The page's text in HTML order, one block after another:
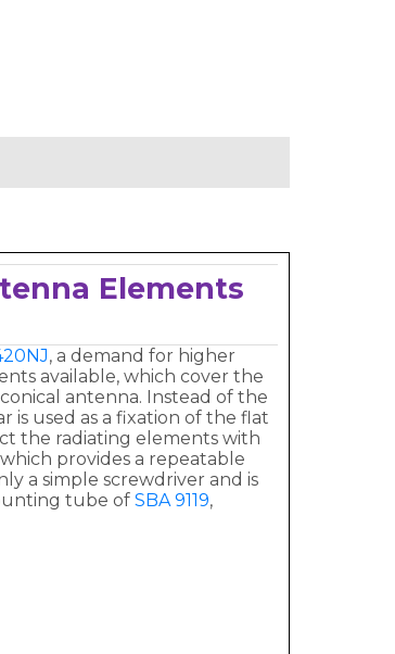
Elements
, a demand for higher
available, which cover the
antenna. Instead of the
is used as a fixation of the flat
the radiating elements with
provides a repeatable
a simple screwdriver and is
tube of SBA 9119,